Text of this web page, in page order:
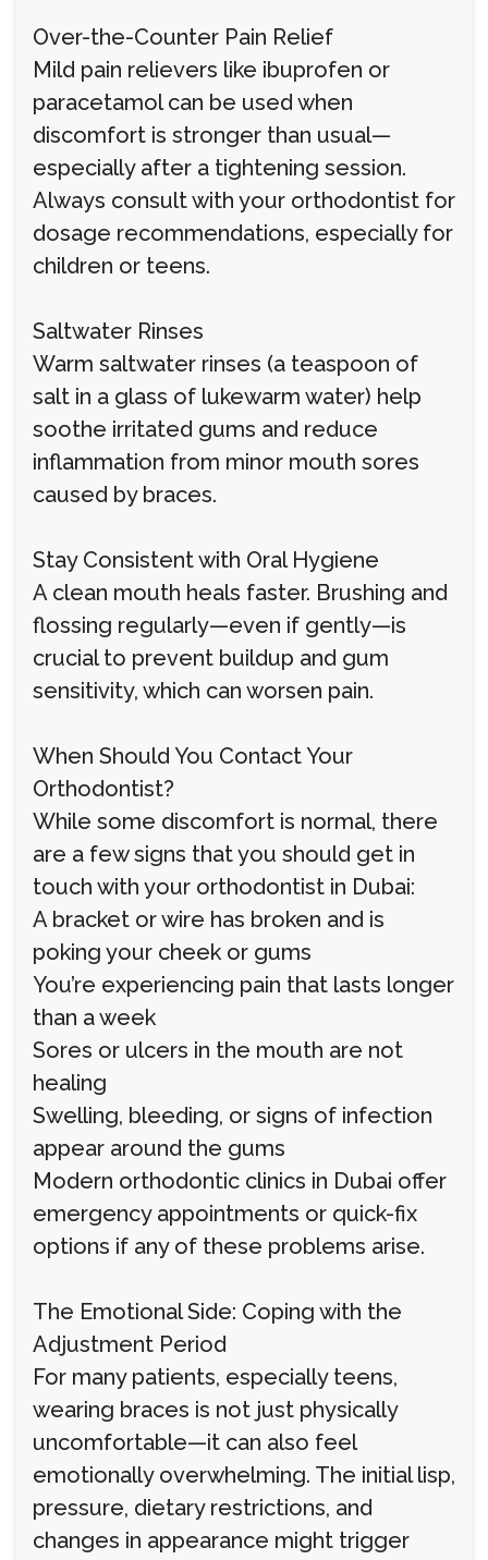
Over-the-Counter Pain Relief
Mild pain relievers like ibuprofen or
paracetamol can be used when
discomfort is stronger than usual—
especially after a tightening session.
Always consult with your orthodontist for
dosage recommendations, especially for
children or teens.
Saltwater Rinses
Warm saltwater rinses (a teaspoon of
salt in a glass of lukewarm water) help
soothe irritated gums and reduce
inflammation from minor mouth sores
caused by braces.
Stay Consistent with Oral Hygiene
A clean mouth heals faster. Brushing and
flossing regularly—even if gently—is
crucial to prevent buildup and gum
sensitivity, which can worsen pain.
When Should You Contact Your
Orthodontist?
While some discomfort is normal, there
are a few signs that you should get in
touch with your orthodontist in Dubai:
A bracket or wire has broken and is
poking your cheek or gums
You’re experiencing pain that lasts longer
than a week
Sores or ulcers in the mouth are not
healing
Swelling, bleeding, or signs of infection
appear around the gums
Modern orthodontic clinics in Dubai offer
emergency appointments or quick-fix
options if any of these problems arise.
The Emotional Side: Coping with the
Adjustment Period
For many patients, especially teens,
wearing braces is not just physically
uncomfortable—it can also feel
emotionally overwhelming. The initial lisp,
pressure, dietary restrictions, and
changes in appearance might trigger